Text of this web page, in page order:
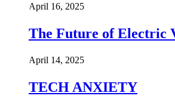
April 16, 2025
The Future of Electric
April 14, 2025
TECH ANXIETY